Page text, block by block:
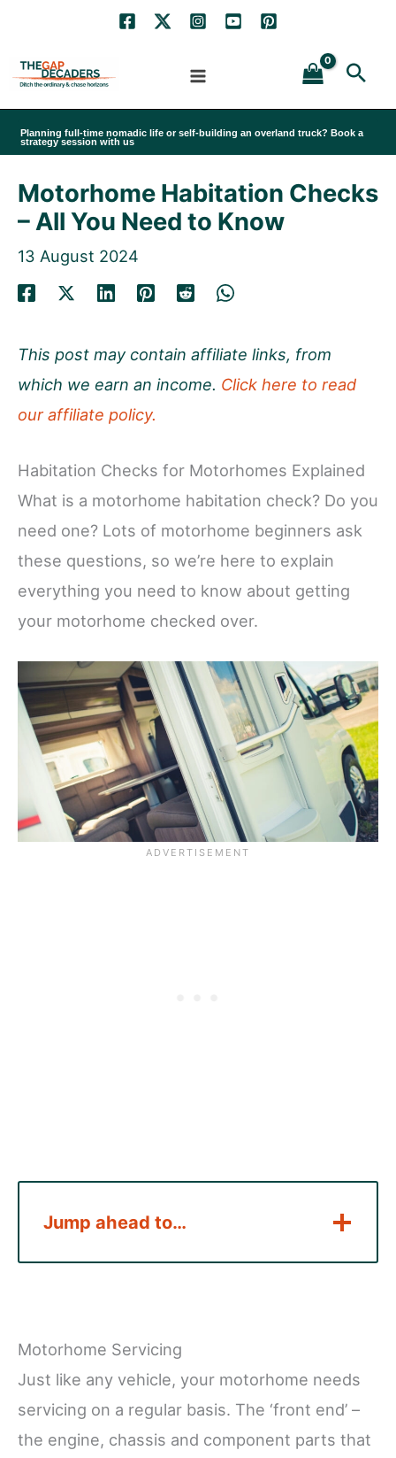
content
Planning full-time nomadic life or self-building an overland truck? Book a
strategy session with us
Motorhome Habitation Checks
– All You Need to Know
13 August 2024
This post may contain affiliate links, from
which we earn an income. Click here to read
our affiliate policy.
Habitation Checks for Motorhomes Explained
What is a motorhome habitation check? Do you
need one? Lots of motorhome beginners ask
these questions, so we’re here to explain
everything you need to know about getting
your motorhome checked over.
Jump ahead to…
Motorhome Servicing
Just like any vehicle, your motorhome needs
servicing on a regular basis. The ‘front end’ –
the engine, chassis and component parts that